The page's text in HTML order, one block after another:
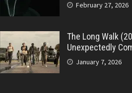
February 27, 2026
The Long Walk
Unexpectedly
January 7, 2026